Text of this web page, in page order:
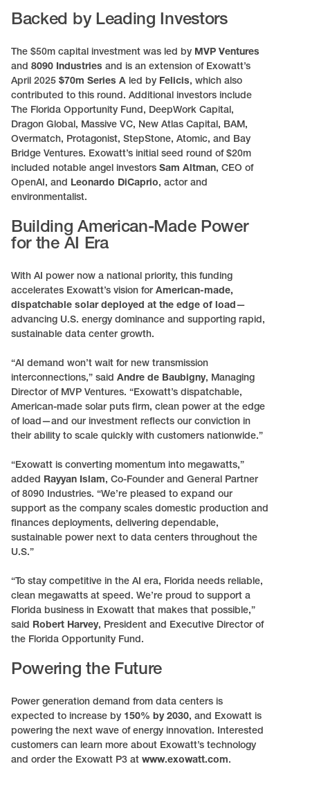
Backed by Leading Investors
The $50m capital investment was led by MVP Ventures
and 8090 Industries and is an extension of Exowatt’s
April 2025 $70m Series A led by Felicis, which also
contributed to this round. Additional investors include
The Florida Opportunity Fund, DeepWork Capital,
Dragon Global, Massive VC, New Atlas Capital, BAM,
Overmatch, Protagonist, StepStone, Atomic, and Bay
Bridge Ventures. Exowatt’s initial seed round of $20m
included notable angel investors Sam Altman, CEO of
OpenAI, and Leonardo DiCaprio, actor and
environmentalist.
Building American-Made Power
for the AI Era
With AI power now a national priority, this funding
accelerates Exowatt’s vision for American-made,
dispatchable solar deployed at the edge of load—
advancing U.S. energy dominance and supporting rapid,
sustainable data center growth.
“AI demand won’t wait for new transmission
interconnections,” said Andre de Baubigny, Managing
Director of MVP Ventures. “Exowatt’s dispatchable,
American-made solar puts firm, clean power at the edge
of load—and our investment reflects our conviction in
their ability to scale quickly with customers nationwide.”
“Exowatt is converting momentum into megawatts,”
added Rayyan Islam, Co-Founder and General Partner
of 8090 Industries. “We’re pleased to expand our
support as the company scales domestic production and
finances deployments, delivering dependable,
sustainable power next to data centers throughout the
U.S.”
“To stay competitive in the AI era, Florida needs reliable,
clean megawatts at speed. We’re proud to support a
Florida business in Exowatt that makes that possible,”
said Robert Harvey, President and Executive Director of
the Florida Opportunity Fund.
Powering the Future
Power generation demand from data centers is
expected to increase by 150% by 2030, and Exowatt is
powering the next wave of energy innovation. Interested
customers can learn more about Exowatt’s technology
and order the Exowatt P3 at www.exowatt.com.